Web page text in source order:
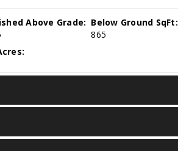
Above Grade: Below Ground SqFt:
865